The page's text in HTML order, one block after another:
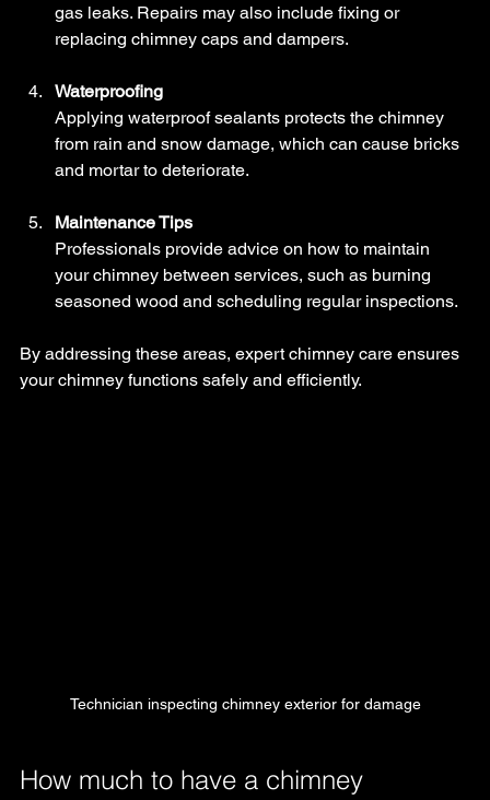
gas leaks. Repairs may also include fixing or
replacing chimney caps and dampers.
Waterproofing
Applying waterproof sealants protects the chimney
from rain and snow damage, which can cause bricks
and mortar to deteriorate.
Maintenance Tips
Professionals provide advice on how to maintain
your chimney between services, such as burning
seasoned wood and scheduling regular inspections.
By addressing these areas, expert chimney care ensures
your chimney functions safely and efficiently.
Technician inspecting chimney exterior for damage
How much to have a chimney